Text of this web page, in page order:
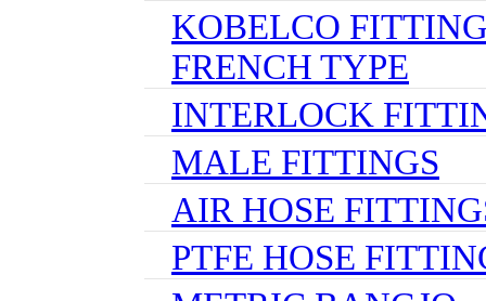
KOBELCO
FRENCH TYPE
INTERLOCK
MALE FITTINGS
AIR HOSE
PTFE HOSE